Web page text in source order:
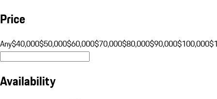
Price
Any$40,000$50,000$60,000$70,000$80,000$90,000$100,000
Availability